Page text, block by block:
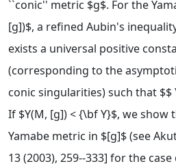
``conic'' metric $g$. For the
[g])$, a refined Aubin's
exists a universal positive
(corresponding to the
conic singularities) such that $$
If $Y(M, [g]) < {\bf Y}$, we show
Yamabe metric in $[g]$ (see
13 (2003), 259--333] for the